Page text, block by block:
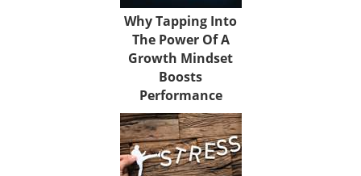
Why Tapping Into
The Power Of A
Growth Mindset
Boosts
Performance